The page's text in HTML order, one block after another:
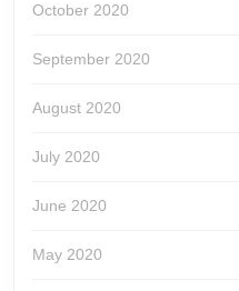
October 2020
September 2020
August 2020
July 2020
June 2020
May 2020